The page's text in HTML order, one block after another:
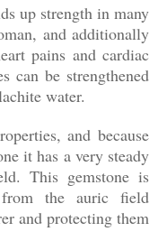
up strength in many
and additionally
pains and cardiac
can be strengthened
water.
and because
it has a very steady
This gemstone is
the auric field
and protecting them